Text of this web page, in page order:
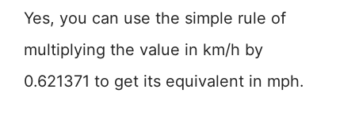
Yes, you can use the simple rule of
multiplying the value in km/h by
0.621371 to get its equivalent in mph.